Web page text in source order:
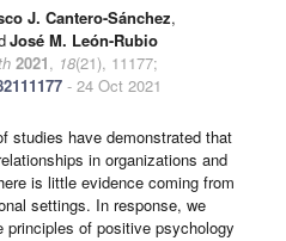
J. Cantero-Sánchez,
José M. León-Rubio
2021, 18(21), 11177;
- 24 Oct 2021
studies have demonstrated that
in organizations and
is little evidence coming from
settings. In response, we
principles of positive psychology